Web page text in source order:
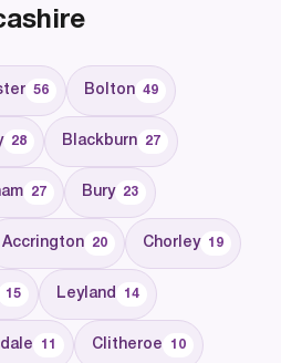
56 Bolton 49
28 Blackburn 27
27 Bury 23
Accrington 20 Chorley 19
15 Leyland 14
11 Clitheroe 10